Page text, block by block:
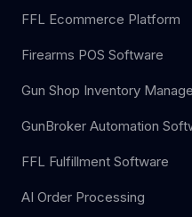
FFL Ecommerce Platform
Firearms POS Software
Gun Shop Inventory
GunBroker Automation
FFL Fulfillment Software
AI Order Processing